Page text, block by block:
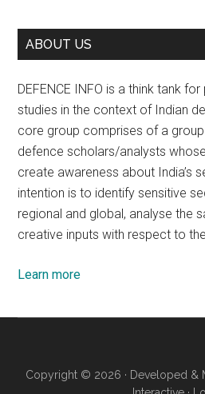
ABOUT US
DEFENCE INFO is a think tank
studies in the context of Indian
core group comprises of a
defence scholars/analysts
create awareness about India’s
intention is to identify sensitive
regional and global, analyse the
creative inputs with respect to
Learn more
Copyright © 2026 · Developed &